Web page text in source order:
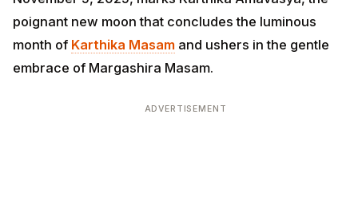
poignant new moon that concludes the luminous
month of Karthika Masam and ushers in the gentle
embrace of Margashira Masam.
ADVERTISEMENT